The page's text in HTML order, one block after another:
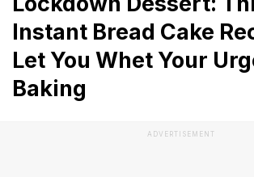
Instant Bread Cake
Let You Whet Your
Baking
ADVERTISEMENT